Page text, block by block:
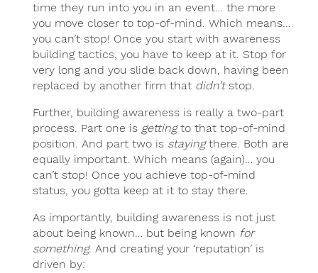
time they run into you in an event… the more
you move closer to top-of-mind. Which means…
you can’t stop! Once you start with awareness
building tactics, you have to keep at it. Stop for
very long and you slide back down, having been
replaced by another firm that didn’tstop.
Further, building awareness is really a two-part
process. Part one is gettingto that top-of-mind
position. And part two is stayingthere. Both are
equally important. Which means (again)… you
can’t stop! Once you achieve top-of-mind
status, you gotta keep at it to stay there.
As importantly, building awareness is not just
about being known… but being known for
something. And creating your ‘reputation’ is
driven by: